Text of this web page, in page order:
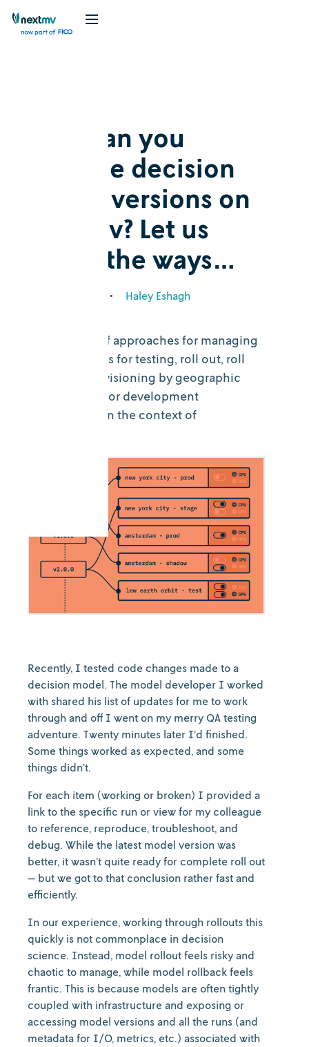
How can you
manage decision
model versions on
Nextmv? Let us
count the ways…
• Haley Eshagh
An overview of approaches for managing
model versions for testing, roll out, roll
back, and provisioning by geographic
region, client, or development
environment in the context of
Recently, I tested code changes made to a
decision model. The model developer I worked
with shared his list of updates for me to work
through and off I went on my merry QA testing
adventure. Twenty minutes later I’d finished.
Some things worked as expected, and some
things didn’t.
For each item (working or broken) I provided a
link to the specific run or view for my colleague
to reference, reproduce, troubleshoot, and
debug. While the latest model version was
better, it wasn’t quite ready for complete roll out
— but we got to that conclusion rather fast and
efficiently.
In our experience, working through rollouts this
quickly is not commonplace in decision
science. Instead, model rollout feels risky and
chaotic to manage, while model rollback feels
frantic. This is because models are often tightly
coupled with infrastructure and exposing or
accessing model versions and all the runs (and
metadata for I/O, metrics, etc.) associated with